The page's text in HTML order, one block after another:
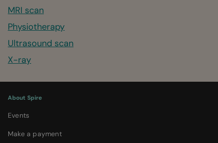
MRI scan
Physiotherapy
Ultrasound scan
X-ray
About Spire
Events
Make a payment